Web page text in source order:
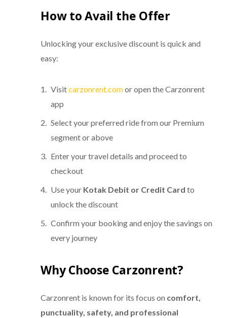
How to Avail the Offer
Unlocking your exclusive discount is quick and
easy:
Visitcarzonrent.comor open the Carzonrent
app
Select your preferred ride from our Premium
segment or above
Enter your travel details and proceed to
checkout
Use your Kotak Debit or Credit Card to
unlock the discount
Confirm your booking and enjoy the savings on
every journey
Why Choose Carzonrent?
Carzonrent is known for its focus on comfort,
punctuality, safety, and professional